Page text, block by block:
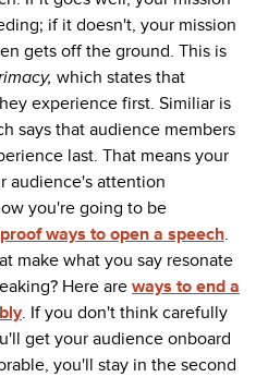
if it doesn't, your mission
gets off the ground. This is
which states that
experience first. Similiar is
says that audience members
last. That means your
audience's attention
you're going to be
ways to open a speech.
make what you say resonate
Here areways to end a
. If you don't think carefully
get your audience onboard
you'll stay in the second